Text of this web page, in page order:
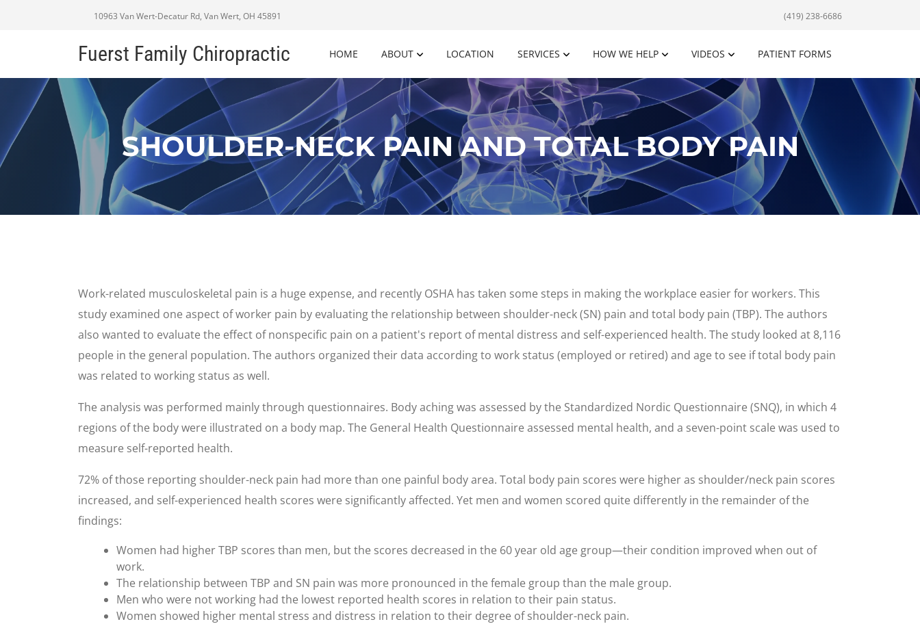
10963 Van Wert-Decatur Rd, Van Wert, OH 45891 (419) 238-6686
Fuerst Family Chiropractic HOME ABOUT LOCATION SERVICES HOW WE HELP VIDEOS PATIENT FORMS
SHOULDER-NECK PAIN AND TOTAL BODY PAIN
Work-related musculoskeletal pain is a huge expense, and recently OSHA has taken some steps in making the workplace easier for workers. This
study examined one aspect of worker pain by evaluating the relationship between shoulder-neck (SN) pain and total body pain (TBP). The authors
also wanted to evaluate the effect of nonspecific pain on a patient's report of mental distress and self-experienced health. The study looked at 8,116
people in the general population. The authors organized their data according to work status (employed or retired) and age to see if total body pain
was related to working status as well.
The analysis was performed mainly through questionnaires. Body aching was assessed by the Standardized Nordic Questionnaire (SNQ), in which 4
regions of the body were illustrated on a body map. The General Health Questionnaire assessed mental health, and a seven-point scale was used to
measure self-reported health.
72% of those reporting shoulder-neck pain had more than one painful body area. Total body pain scores were higher as shoulder/neck pain scores
increased, and self-experienced health scores were significantly affected. Yet men and women scored quite differently in the remainder of the
findings:
Women had higher TBP scores than men, but the scores decreased in the 60 year old age group—their condition improved when out of
work.
The relationship between TBP and SN pain was more pronounced in the female group than the male group.
Men who were not working had the lowest reported health scores in relation to their pain status.
Women showed higher mental stress and distress in relation to their degree of shoulder-neck pain.